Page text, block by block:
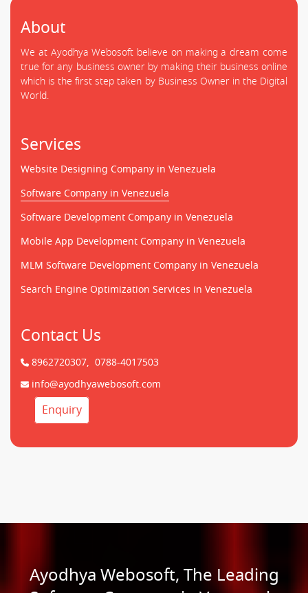
About
We at Ayodhya Webosoft believe on making a dream come
true for any business owner by making their business online
which is the first step taken by Business Owner in the Digital
World.
Services
Website Designing Company in Venezuela
Software Company in Venezuela
Software Development Company in Venezuela
Mobile App Development Company in Venezuela
MLM Software Development Company in Venezuela
Search Engine Optimization Services in Venezuela
Contact Us
8962720307, 0788-4017503
info@ayodhyawebosoft.com
Enquiry
Ayodhya Webosoft, The Leading